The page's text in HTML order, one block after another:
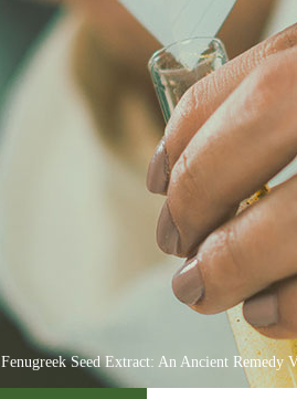
Fenugreek Seed Extract: An Ancient Remedy